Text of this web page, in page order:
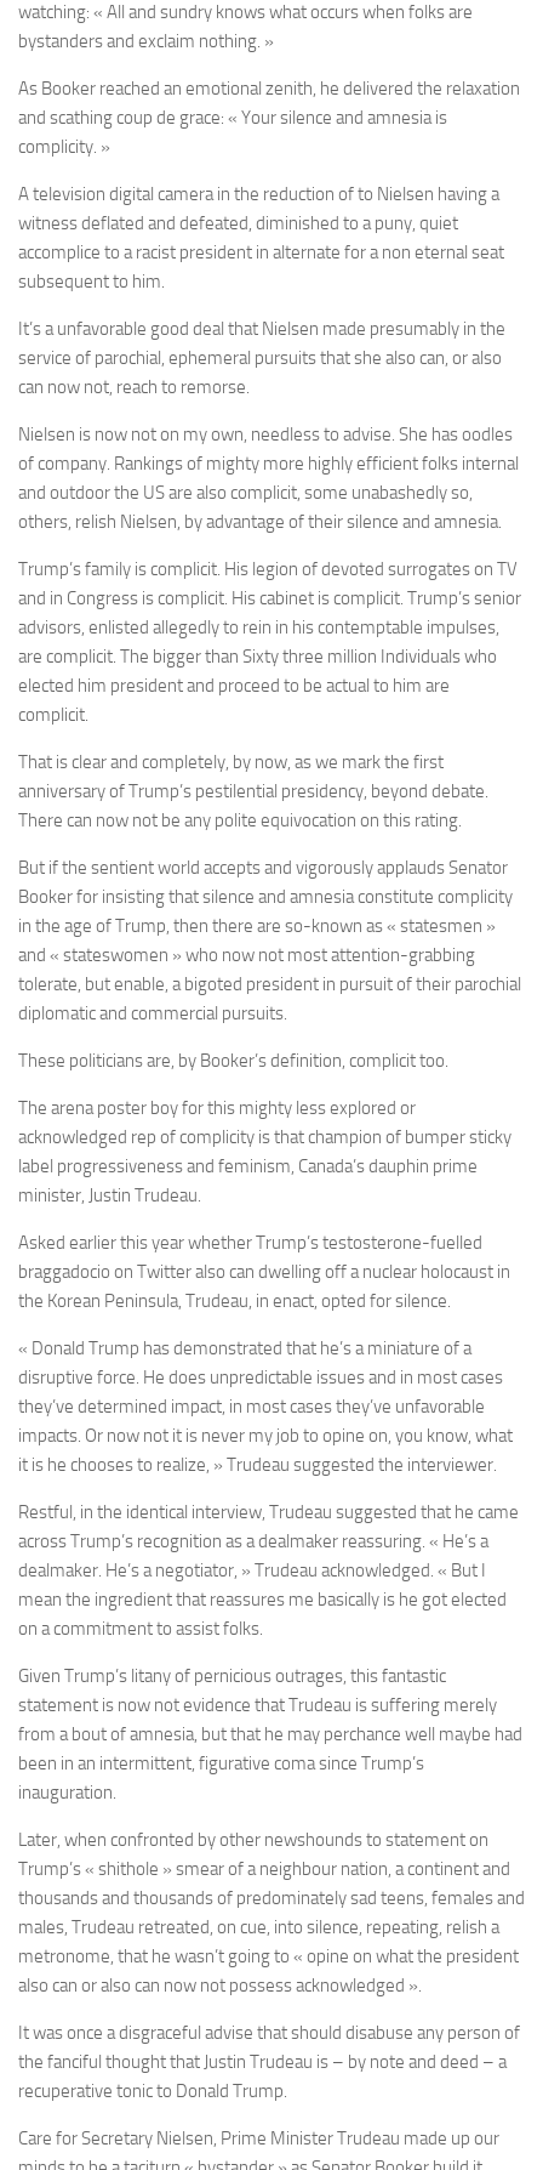
watching: « All and sundry knows what occurs when folks are
bystanders and exclaim nothing. »
As Booker reached an emotional zenith, he delivered the relaxation
and scathing coup de grace: « Your silence and amnesia is
complicity. »
A television digital camera in the reduction of to Nielsen having a
witness deflated and defeated, diminished to a puny, quiet
accomplice to a racist president in alternate for a non eternal seat
subsequent to him.
It’s a unfavorable good deal that Nielsen made presumably in the
service of parochial, ephemeral pursuits that she also can, or also
can now not, reach to remorse.
Nielsen is now not on my own, needless to advise. She has oodles
of company. Rankings of mighty more highly efficient folks internal
and outdoor the US are also complicit, some unabashedly so,
others, relish Nielsen, by advantage of their silence and amnesia.
Trump’s family is complicit. His legion of devoted surrogates on TV
and in Congress is complicit. His cabinet is complicit. Trump’s senior
advisors, enlisted allegedly to rein in his contemptable impulses,
are complicit. The bigger than Sixty three million Individuals who
elected him president and proceed to be actual to him are
complicit.
That is clear and completely, by now, as we mark the first
anniversary of Trump’s pestilential presidency, beyond debate.
There can now not be any polite equivocation on this rating.
But if the sentient world accepts and vigorously applauds Senator
Booker for insisting that silence and amnesia constitute complicity
in the age of Trump, then there are so-known as « statesmen »
and « stateswomen » who now not most attention-grabbing
tolerate, but enable, a bigoted president in pursuit of their parochial
diplomatic and commercial pursuits.
These politicians are, by Booker’s definition, complicit too.
The arena poster boy for this mighty less explored or
acknowledged rep of complicity is that champion of bumper sticky
label progressiveness and feminism, Canada’s dauphin prime
minister, Justin Trudeau.
Asked earlier this year whether Trump’s testosterone-fuelled
braggadocio on Twitter also can dwelling off a nuclear holocaust in
the Korean Peninsula, Trudeau, in enact, opted for silence.
« Donald Trump has demonstrated that he’s a miniature of a
disruptive force. He does unpredictable issues and in most cases
they’ve determined impact, in most cases they’ve unfavorable
impacts. Or now not it is never my job to opine on, you know, what
it is he chooses to realize, » Trudeau suggested the interviewer.
Restful, in the identical interview, Trudeau suggested that he came
across Trump’s recognition as a dealmaker reassuring. « He’s a
dealmaker. He’s a negotiator, » Trudeau acknowledged. « But I
mean the ingredient that reassures me basically is he got elected
on a commitment to assist folks.
Given Trump’s litany of pernicious outrages, this fantastic
statement is now not evidence that Trudeau is suffering merely
from a bout of amnesia, but that he may perchance well maybe had
been in an intermittent, figurative coma since Trump’s
inauguration.
Later, when confronted by other newshounds to statement on
Trump’s « shithole » smearof a neighbour nation, a continent and
thousands and thousands of predominately sad teens, females and
males, Trudeau retreated, on cue, into silence, repeating, relish a
metronome, that he wasn’t going to « opine on what the president
also can or also can now not possess acknowledged ».
It was once a disgraceful advise that should disabuse any person of
the fanciful thought that Justin Trudeau is – by note and deed – a
recuperative tonic to Donald Trump.
Care for Secretary Nielsen, Prime Minister Trudeau made up our